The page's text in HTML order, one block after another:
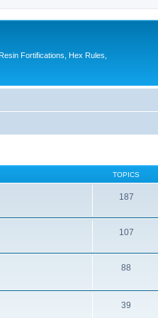
Fortifications, Hex Rules,
TOPICS
187
107
88
39